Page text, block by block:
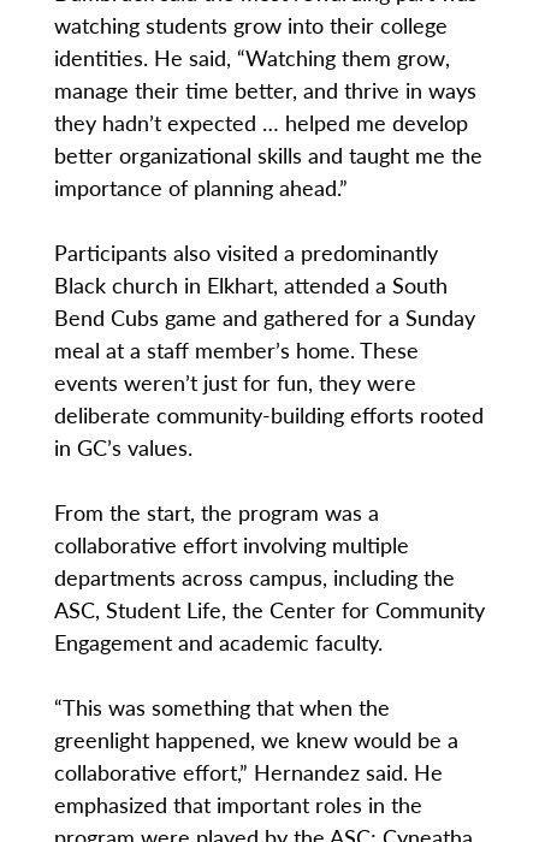
watching students grow into their college
identities. He said, “Watching them grow,
manage their time better, and thrive in ways
they hadn’t expected … helped me develop
better organizational skills and taught me the
importance of planning ahead.”
Participants also visited a predominantly
Black church in Elkhart, attended a South
Bend Cubs game and gathered for a Sunday
meal at a staff member’s home. These
events weren’t just for fun, they were
deliberate community-building efforts rooted
in GC’s values.
From the start, the program was a
collaborative effort involving multiple
departments across campus, including the
ASC, Student Life, the Center for Community
Engagement and academic faculty.
“This was something that when the
greenlight happened, we knew would be a
collaborative effort,” Hernandez said. He
emphasized that important roles in the